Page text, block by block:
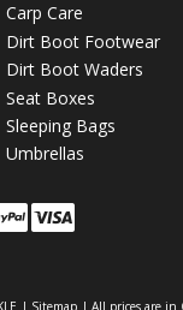
Carp Care
Dirt Boot Footwear
Dirt Boot Waders
Seat Boxes
Sleeping Bags
Umbrellas
| Sitemap | All prices are in